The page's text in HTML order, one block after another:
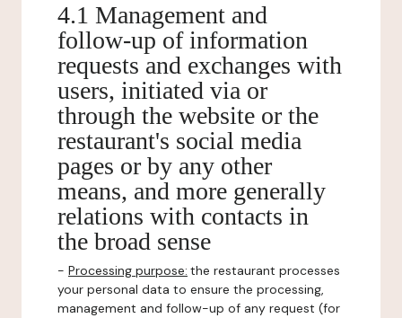
4.1 Management and
follow-up of information
requests and exchanges with
users, initiated via or
through the website or the
restaurant's social media
pages or by any other
means, and more generally
relations with contacts in
the broad sense
- Processing purpose: the restaurant processes
your personal data to ensure the processing,
management and follow-up of any request (for